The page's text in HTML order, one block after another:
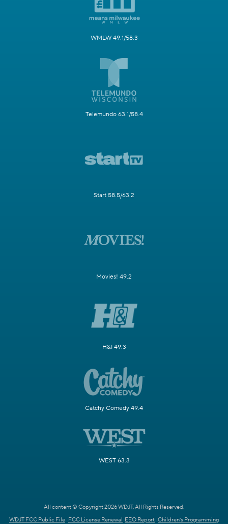
WMLW 49.1/58.3
Telemundo 63.1/58.4
Start 58.5/63.2
Movies! 49.2
H&I 49.3
Catchy Comedy 49.4
WEST 63.3
All content © Copyright 2026 WDJT. All Rights Reserved.
WDJT FCC Public File FCC License Renewal EEO Report Children's Programming